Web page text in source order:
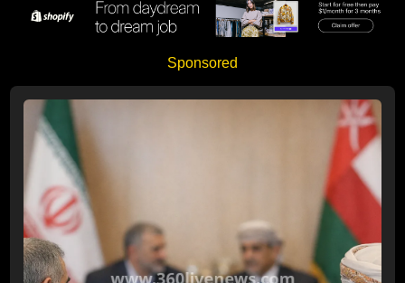
Sponsored